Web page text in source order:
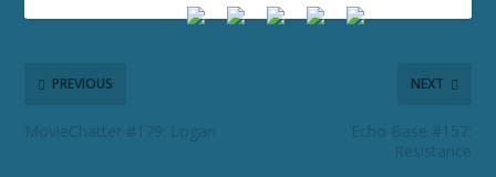
PREVIOUS
MovieChatter #179: Logan
NEXT
Echo Base #157:
Resistance